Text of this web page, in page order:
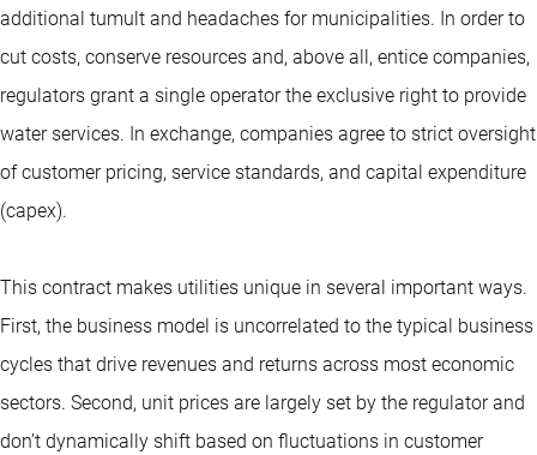
additional tumult and headaches for municipalities. In order to
cut costs, conserve resources and, above all, entice companies,
regulators grant a single operator the exclusive right to provide
water services. In exchange, companies agree to strict oversight
of customer pricing, service standards, and capital expenditure
(capex).
This contract makes utilities unique in several important ways.
First, the business model is uncorrelated to the typical business
cycles that drive revenues and returns across most economic
sectors. Second, unit prices are largely set by the regulator and
don’t dynamically shift based on fluctuations in customer